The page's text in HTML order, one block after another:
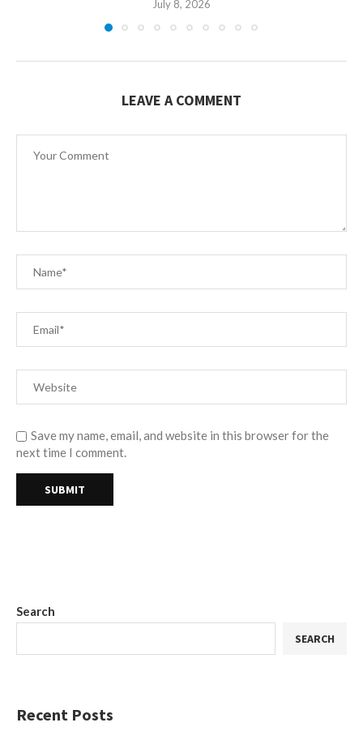
July 8, 2026
LEAVE A COMMENT
Save my name, email, and website in this browser for the
next time I comment.
Search
SEARCH
Recent Posts